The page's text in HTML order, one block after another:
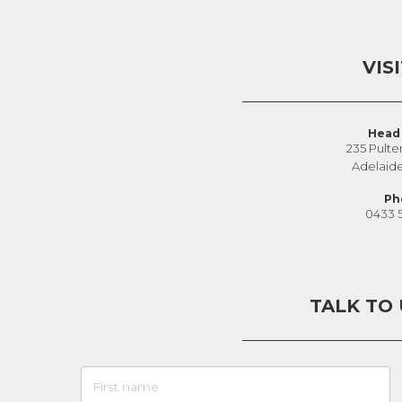
235
0433
TALK TO